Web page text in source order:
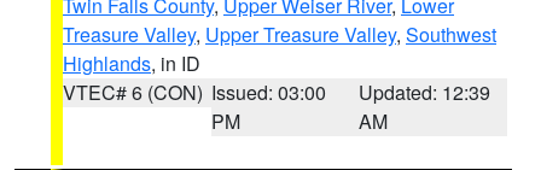
Treasure Valley, Upper Treasure Valley, Southwest
Highlands, in ID
VTEC# 6 (CON) Issued: 03:00
PM
Updated: 12:39
AM